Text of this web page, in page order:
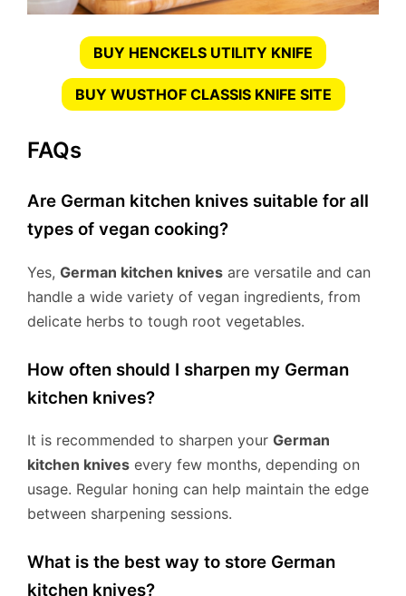
BUY HENCKELS UTILITY KNIFE
BUY WUSTHOF CLASSIS KNIFE SITE
FAQs
Are German kitchen knives suitable for all
types of vegan cooking?
Yes, German kitchen knives are versatile and can
handle a wide variety of vegan ingredients, from
delicate herbs to tough root vegetables.
How often should I sharpen my German
kitchen knives?
It is recommended to sharpen your German
kitchen knives every few months, depending on
usage. Regular honing can help maintain the edge
between sharpening sessions.
What is the best way to store German
kitchen knives?